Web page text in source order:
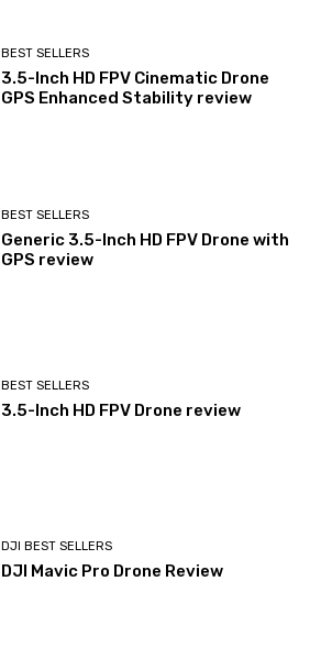
BEST SELLERS
3.5-Inch HD FPV Cinematic Drone
GPS Enhanced Stability review
BEST SELLERS
Generic 3.5-Inch HD FPV Drone with
GPS review
BEST SELLERS
3.5-Inch HD FPV Drone review
DJI BEST SELLERS
DJI Mavic Pro Drone Review